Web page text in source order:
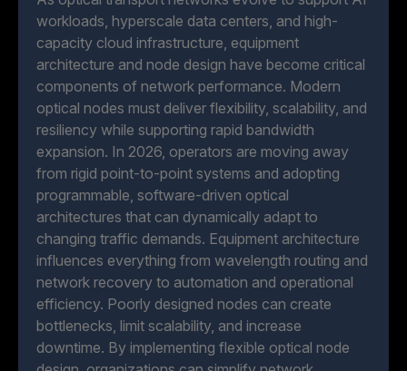
workloads, hyperscale data centers, and high-
capacity cloud infrastructure, equipment
architecture and node design have become critical
components of network performance. Modern
optical nodes must deliver flexibility, scalability, and
resiliency while supporting rapid bandwidth
expansion. In 2026, operators are moving away
from rigid point-to-point systems and adopting
programmable, software-driven optical
architectures that can dynamically adapt to
changing traffic demands. Equipment architecture
influences everything from wavelength routing and
network recovery to automation and operational
efficiency. Poorly designed nodes can create
bottlenecks, limit scalability, and increase
downtime. By implementing flexible optical node